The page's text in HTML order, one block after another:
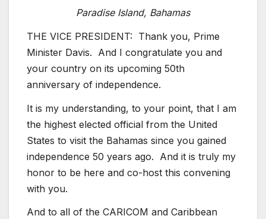
Paradise Island, Bahamas
THE VICE PRESIDENT: Thank you, Prime
Minister Davis. And I congratulate you and
your country on its upcoming 50th
anniversary of independence.
It is my understanding, to your point, that I am
the highest elected official from the United
States to visit the Bahamas since you gained
independence 50 years ago. And it is truly my
honor to be here and co-host this convening
with you.
And to all of the CARICOM and Caribbean